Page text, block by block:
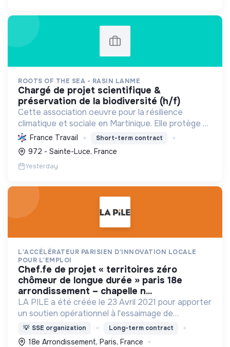
ROOTS OF THE SEA - RASIN LANME
chargé de projet scientifique &
préservation de la biodiversité (h/f)
Cette association oeuvre pour la résilience
climatique et sociale en Martinique. Elle protège et
restaure les écosystèmes marins et côtiers,
sensibilise le public et mobilise les citoyens pour un
aven...
France Travail Short-term contract
972 - Sainte-Luce, France
Yesterday
L'ACCÉLÉRATEUR PARISIEN D'INNOVATION LOCALE
POUR L'EMPLOI
chef.fe de projet « territoires zéro
chômeur de longue durée » paris 18e
arrondissement – chapelle n...
LA PILE a été créée le 23 Avril 2021 pour apporter
un soutien opérationnel à l'essaimage de
l’expérimentation "Territoires Zéro Chômeur de
Longue Durée" à Paris
💡 SSE organization Long-term contract
18e Arrondissement, Paris, France